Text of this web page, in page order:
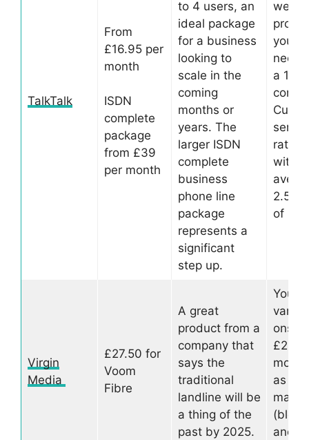
TalkTalk
From
£16.95 per
month
ISDN
complete
package
from £39
per month
to 4 users, an
ideal package
for a business
looking to
scale in the
coming
months or
years. The
larger ISDN
complete
business
phone line
package
represents a
significant
step up.
well-
you’ll
need
a 12
rated
with
2.5
of 5.
Virgin
Media
£27.50 for
Voom
Fibre
A great
product from a
company that
says the
traditional
landline will be
a thing of the
past by 2025.
You
ons
£2.50
as call